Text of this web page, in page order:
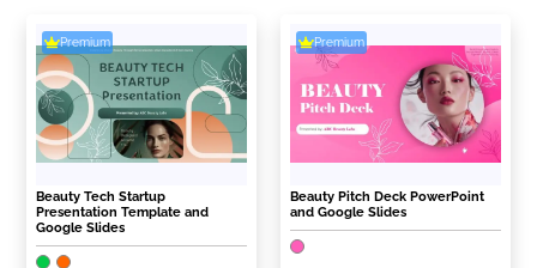
Premium
Beauty Tech Startup
Presentation Template and
Google Slides
Premium
Beauty Pitch Deck PowerPoint
and Google Slides